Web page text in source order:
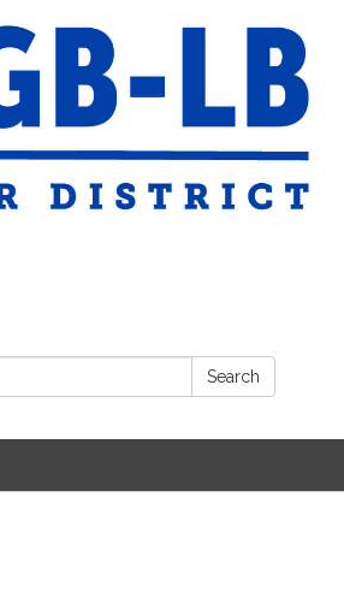
Search